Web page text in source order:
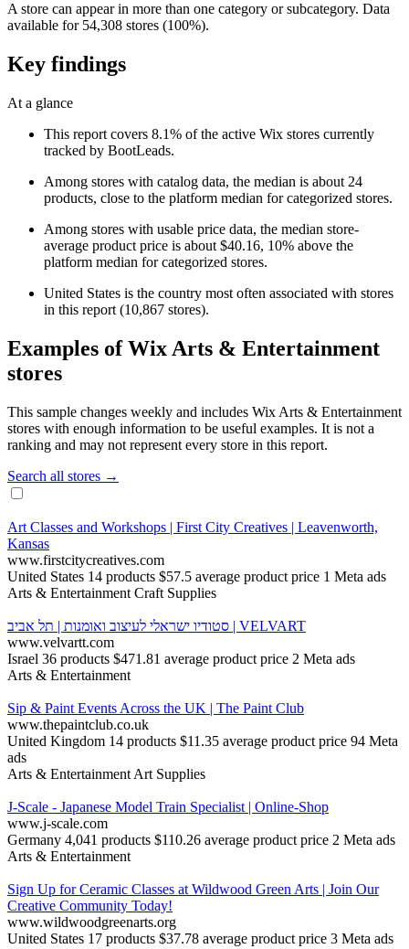
A store can appear in more than one category or subcategory. Data
available for 54,308 stores (100%).
Key findings
At a glance
This report covers 8.1% of the active Wix stores currently
tracked by BootLeads.
Among stores with catalog data, the median is about 24
products, close to the platform median for categorized stores.
Among stores with usable price data, the median store-
average product price is about $40.16, 10% above the
platform median for categorized stores.
United States is the country most often associated with stores
in this report (10,867 stores).
Examples of Wix Arts & Entertainment
stores
This sample changes weekly and includes Wix Arts & Entertainment
stores with enough information to be useful examples. It is not a
ranking and may not represent every store in this report.
Search all stores →
Art Classes and Workshops | First City Creatives | Leavenworth,
Kansas
www.firstcitycreatives.com
United States 14 products $57.5 average product price 1 Meta ads
Arts & Entertainment Craft Supplies
סטודיו ישראלי לעיצוב ואומנות | תל אביב | VELVART
www.velvartt.com
Israel 36 products $471.81 average product price 2 Meta ads
Arts & Entertainment
Sip & Paint Events Across the UK | The Paint Club
www.thepaintclub.co.uk
United Kingdom 14 products $11.35 average product price 94 Meta
ads
Arts & Entertainment Art Supplies
J-Scale - Japanese Model Train Specialist | Online-Shop
www.j-scale.com
Germany 4,041 products $110.26 average product price 2 Meta ads
Arts & Entertainment
Sign Up for Ceramic Classes at Wildwood Green Arts | Join Our
Creative Community Today!
www.wildwoodgreenarts.org
United States 17 products $37.78 average product price 3 Meta ads